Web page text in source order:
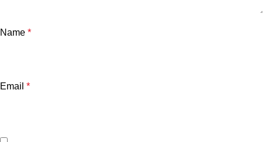
Name *
Email *